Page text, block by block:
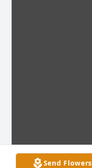
Send Flowers